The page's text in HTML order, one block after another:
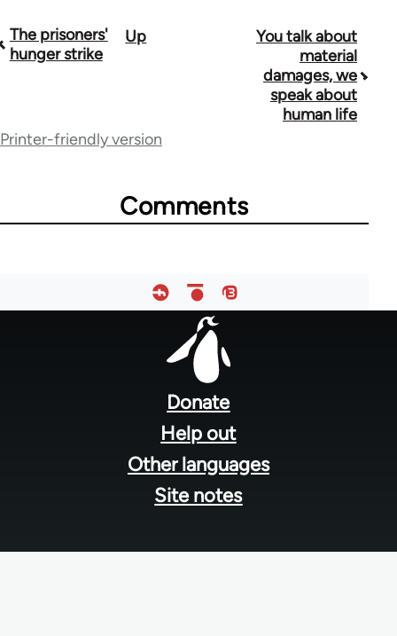
Book
for
The prisoners'
hunger strike
Up
You talk about
material
damages, we
speak about
human life
Printer-friendly version
Comments
Donate
Help out
Other languages
Site notes